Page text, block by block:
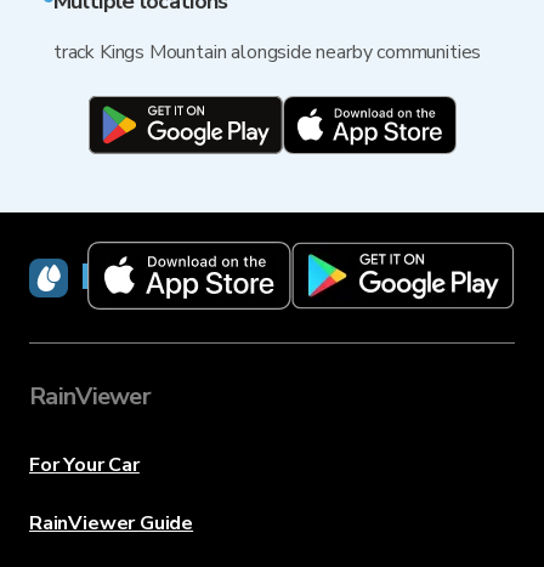
track Kings Mountain alongside nearby communities
RainViewer
RainViewer
For Your Car
RainViewer Guide